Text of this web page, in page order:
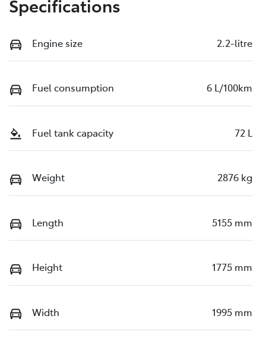
Specifications
Engine size 2.2-litre
Fuel consumption 6 L/100km
Fuel tank capacity 72 L
Weight 2876 kg
Length 5155 mm
Height 1775 mm
Width 1995 mm